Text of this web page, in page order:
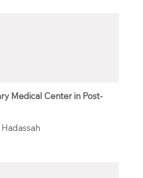
Medical Center in Post-